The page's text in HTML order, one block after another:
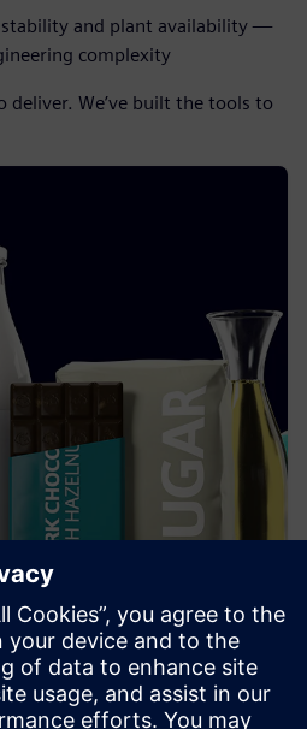
stability and plant availability —
complexity
deliver. We’ve built the tools to